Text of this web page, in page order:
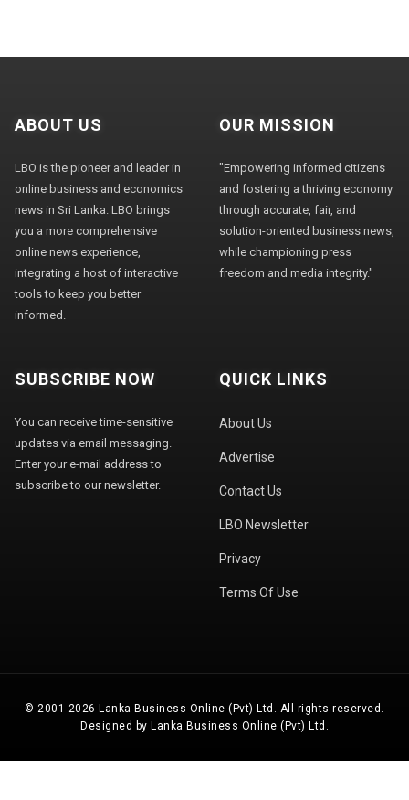
ABOUT US
LBO is the pioneer and leader in
online business and economics
news in Sri Lanka. LBO brings
you a more comprehensive
online news experience,
integrating a host of interactive
tools to keep you better
informed.
OUR MISSION
"Empowering informed citizens
and fostering a thriving economy
through accurate, fair, and
solution-oriented business news,
while championing press
freedom and media integrity."
SUBSCRIBE NOW
You can receive time-sensitive
updates via email messaging.
Enter your e-mail address to
subscribe to our newsletter.
QUICK LINKS
About Us
Advertise
Contact Us
LBO Newsletter
Privacy
Terms Of Use
© 2001-2026 Lanka Business Online (Pvt) Ltd. All rights reserved.
Designed by Lanka Business Online (Pvt) Ltd.